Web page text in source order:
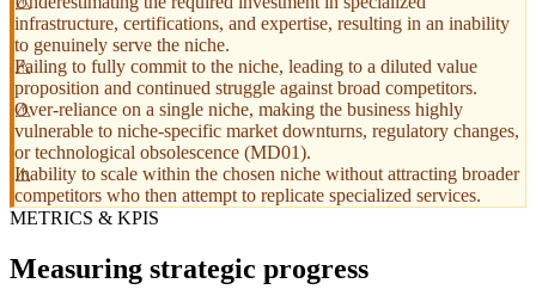
infrastructure, certifications, and expertise, resulting in an inability
to genuinely serve the niche.
Failing to fully commit to the niche, leading to a diluted value
proposition and continued struggle against broad competitors.
Over-reliance on a single niche, making the business highly
vulnerable to niche-specific market downturns, regulatory changes,
or technological obsolescence (MD01).
Inability to scale within the chosen niche without attracting broader
competitors who then attempt to replicate specialized services.
METRICS & KPIS
Measuring strategic progress